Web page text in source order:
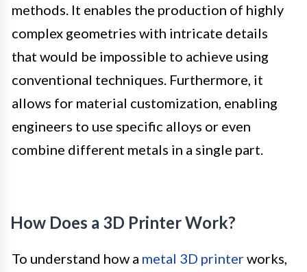
methods. It enables the production of highly
complex geometries with intricate details
that would be impossible to achieve using
conventional techniques. Furthermore, it
allows for material customization, enabling
engineers to use specific alloys or even
combine different metals in a single part.
How Does a 3D Printer Work?
To understand how a metal 3D printerworks,